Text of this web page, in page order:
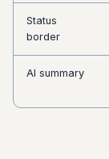
Status
border
AI summary